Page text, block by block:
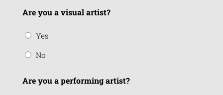
Are you a visual artist?
Yes
No
Are you a performing artist?